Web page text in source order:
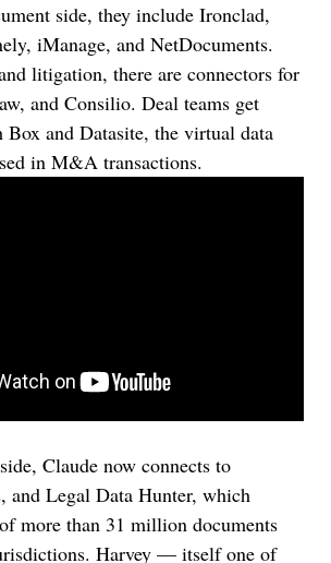
side, they include Ironclad,
iManage, and NetDocuments.
litigation, there are connectors for
and Consilio. Deal teams get
and Datasite, the virtual data
in M&A transactions.
Claude now connects to
and Legal Data Hunter, which
more than 31 million documents
Harvey — itself one of